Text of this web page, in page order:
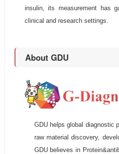
insulin, its measurement has
clinical and research settings.
About GDU
GDU helps global diagnostic
raw material discovery,
GDU believes in